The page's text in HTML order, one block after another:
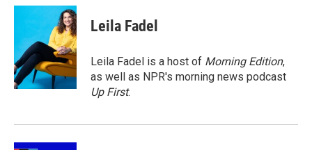
c
o
o
k
i
t
e
r
n
k
e
d
I
n
Leila Fadel
Leila Fadel is a host of Morning Edition,
as well as NPR's morning news podcast
Up First.